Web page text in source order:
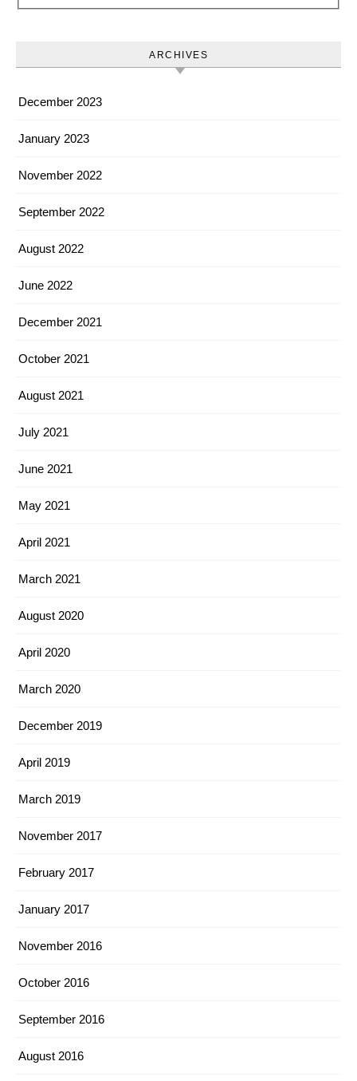
ARCHIVES
December 2023
January 2023
November 2022
September 2022
August 2022
June 2022
December 2021
October 2021
August 2021
July 2021
June 2021
May 2021
April 2021
March 2021
August 2020
April 2020
March 2020
December 2019
April 2019
March 2019
November 2017
February 2017
January 2017
November 2016
October 2016
September 2016
August 2016